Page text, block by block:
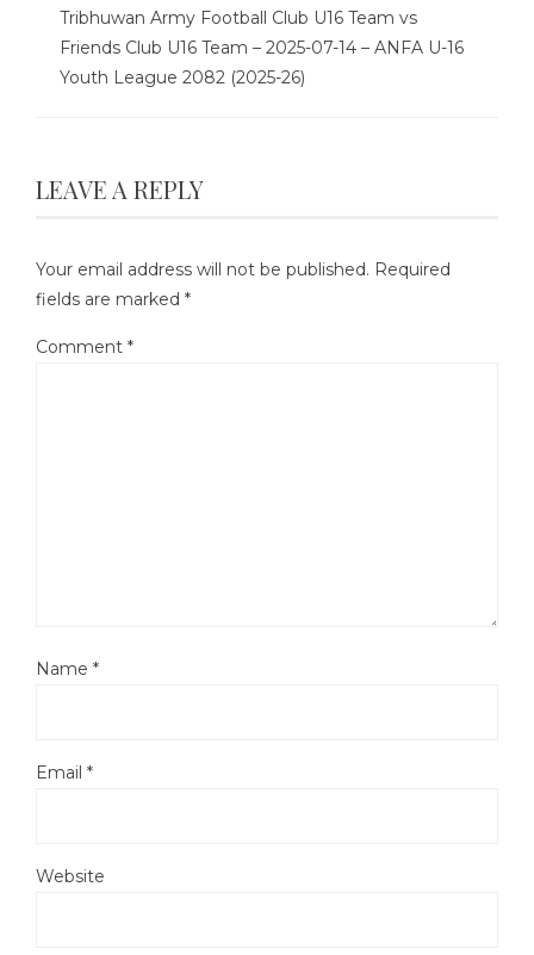
Tribhuwan Army Football Club U16 Team vs
Friends Club U16 Team – 2025-07-14 – ANFA U-16
Youth League 2082 (2025-26)
LEAVE A REPLY
Your email address will not be published. Required
fields are marked *
Comment *
Name *
Email *
Website